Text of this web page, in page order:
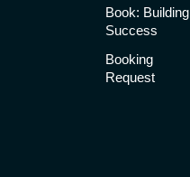
Book: Building
Success
Booking
Request